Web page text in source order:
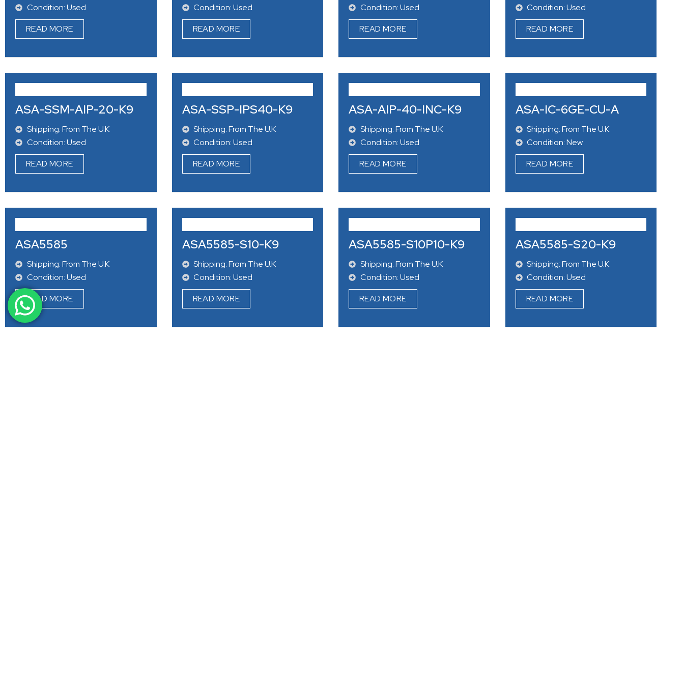
Condition: Used
READ MORE
Condition: Used
READ MORE
Condition: Used
READ MORE
Condition: Used
READ MORE
ASA-SSM-AIP-20-K9
Shipping: From The U.K
Condition: Used
READ MORE
ASA-SSP-IPS40-K9
Shipping: From The U.K
Condition: Used
READ MORE
ASA-AIP-40-INC-K9
Shipping: From The U.K
Condition: Used
READ MORE
ASA-IC-6GE-CU-A
Shipping: From The U.K
Condition: New
READ MORE